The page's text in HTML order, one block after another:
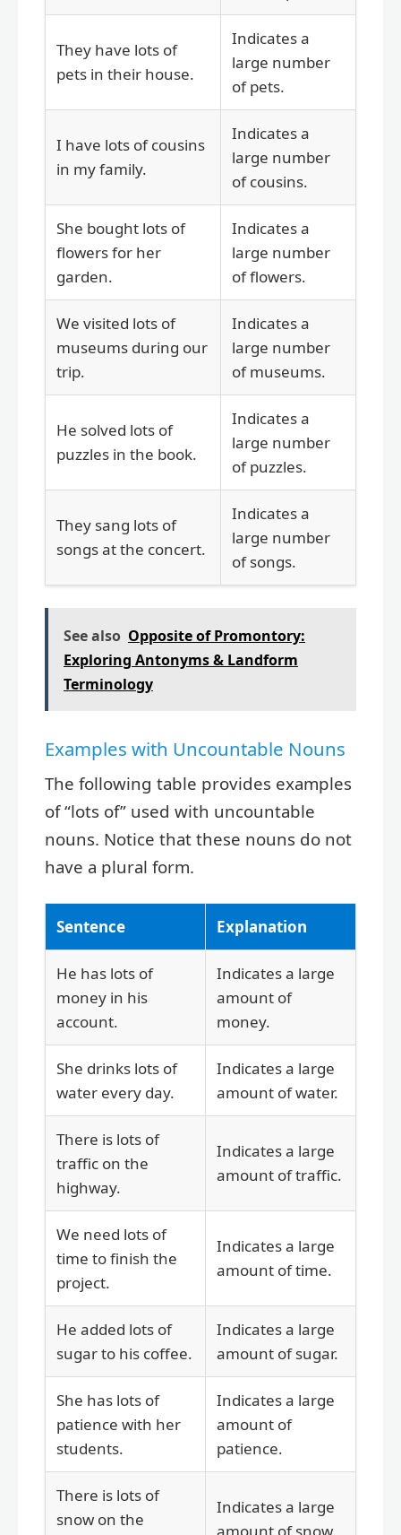
They have lots of
pets in their house.
Indicates a
large number
of pets.
I have lots of cousins
in my family.
Indicates a
large number
of cousins.
She bought lots of
flowers for her
garden.
Indicates a
large number
of flowers.
We visited lots of
museums during our
trip.
Indicates a
large number
of museums.
He solved lots of
puzzles in the book.
Indicates a
large number
of puzzles.
They sang lots of
songs at the concert.
Indicates a
large number
of songs.
See also Opposite of Promontory:
Exploring Antonyms & Landform
Terminology
Examples with Uncountable Nouns
The following table provides examples
of “lots of” used with uncountable
nouns. Notice that these nouns do not
have a plural form.
Sentence Explanation
He has lots of
money in his
account.
Indicates a large
amount of
money.
She drinks lots of
water every day.
Indicates a large
amount of water.
There is lots of
traffic on the
highway.
Indicates a large
amount of traffic.
We need lots of
time to finish the
project.
Indicates a large
amount of time.
He added lots of
sugar to his coffee.
Indicates a large
amount of sugar.
She has lots of
patience with her
students.
Indicates a large
amount of
patience.
There is lots of
snow on the
Indicates a large
amount of snow.